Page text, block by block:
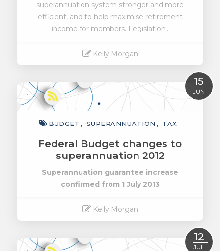
superannuation system stronger and more
efficient, and to help maximise retirement
income for members. Legislation..
Kelly Morgan
15
JUN
BUDGET SUPERANNUATION TAX
Federal Budget changes to
superannuation 2012
Superannuation guarantee increase
confirmed from 1 July 2013
Kelly Morgan
12
JUL